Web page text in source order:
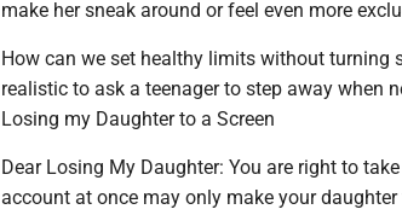
make her sneak around or feel even more
How can we set healthy limits without turning
realistic to ask a teenager to step away when
Losing my Daughter to a Screen
Dear Losing My Daughter: You are right to
account at once may only make your